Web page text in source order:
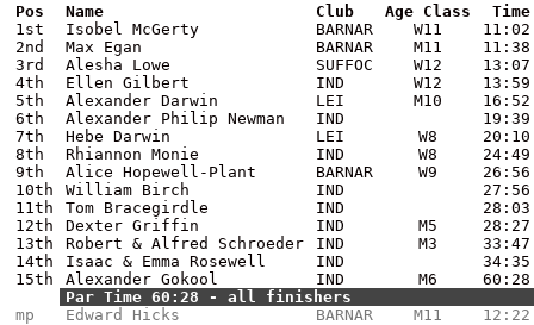
Pos Name Club Age Class
Time
1st
Isobel McGerty BARNAR W11
11:02
2nd
Max Egan BARNAR M11
11:38
3rd
Alesha Lowe SUFFOC W12
13:07
4th
Ellen Gilbert IND W12
13:59
5th
Alexander Darwin LEI M10
16:52
6th
Alexander Philip Newman IND
19:39
7th
Hebe Darwin LEI W8
20:10
8th
Rhiannon Monie IND W8
24:49
9th
Alice Hopewell-Plant BARNAR W9
26:56
10th
William Birch IND
27:56
11th
Tom Bracegirdle IND
28:03
12th
Dexter Griffin IND M5
28:27
13th
Robert & Alfred Schroeder IND M3
33:47
14th
Isaac & Emma Rosewell IND
34:35
15th
Alexander Gokool IND M6
60:28
Par Time 60:28 - all finishers
mp
Edward Hicks BARNAR M11 12:22